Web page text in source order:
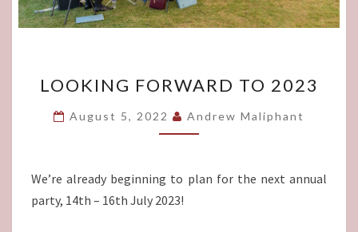
FORWARD
TO
2023
LOOKING FORWARD TO 2023
August 5, 2022 Andrew Maliphant
We’re already beginning to plan for the next annual
party, 14th – 16th July 2023!